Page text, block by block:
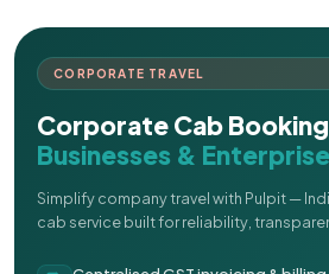
CORPORATE TRAVEL
Corporate Cab
Businesses &
Simplify company travel with Pulpit —
cab service built for reliability,